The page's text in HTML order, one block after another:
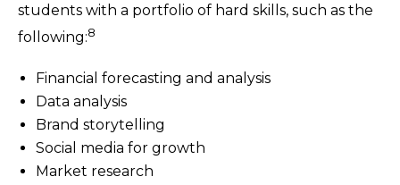
students with a portfolio of hard skills, such as the
following:8
Financial forecasting and analysis
Data analysis
Brand storytelling
Social media for growth
Market research